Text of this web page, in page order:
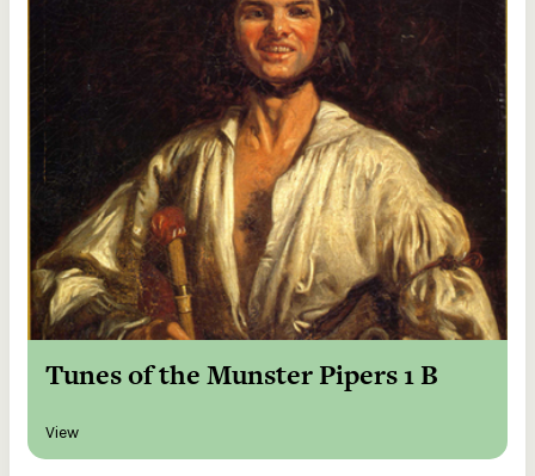
Tunes of the Munster Pipers 1 B
View